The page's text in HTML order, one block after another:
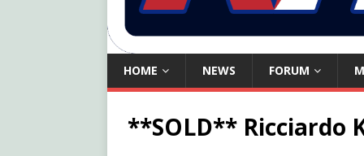
HOME NEWS FORUM
**SOLD** Ricciardo